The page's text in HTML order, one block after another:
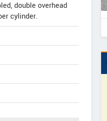
double overhead
cylinder.